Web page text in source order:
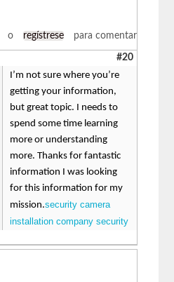
o regístrese para comentar
#20
I’m not sure where you’re
getting your information,
but great topic. I needs to
spend some time learning
more or understanding
more. Thanks for fantastic
information I was looking
for this information for my
mission.security camera
installation company security